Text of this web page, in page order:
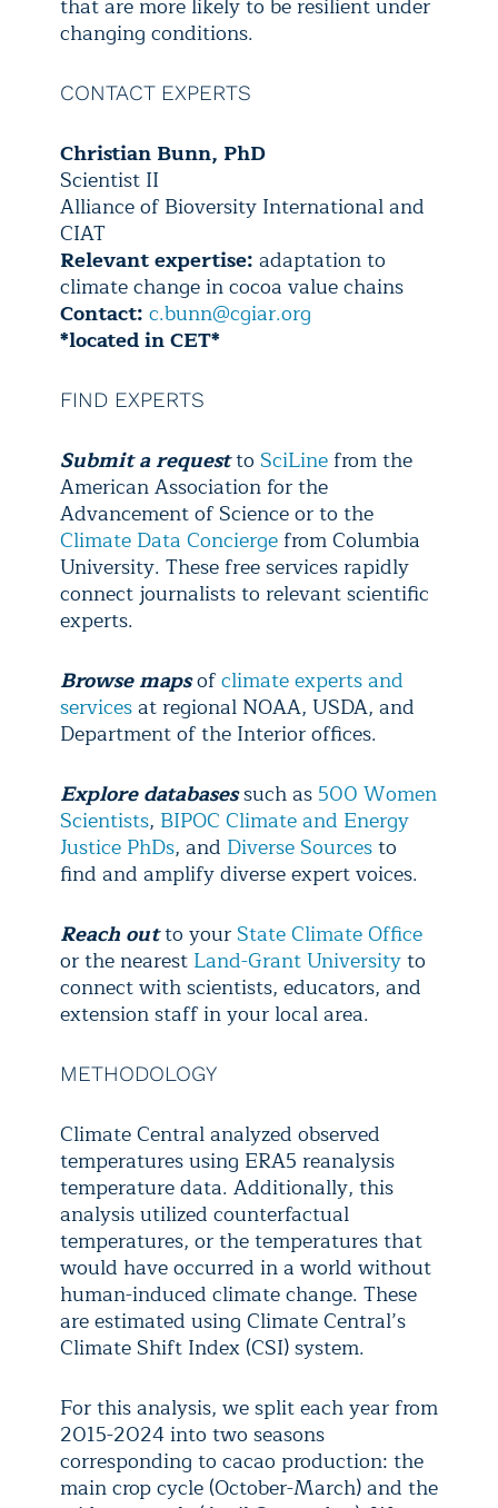
changing conditions.
CONTACT EXPERTS
Christian Bunn, PhD
Scientist II
Alliance of Bioversity International and
CIAT
Relevant expertise: adaptation to
climate change in cocoa value chains
Contact: c.bunn@cgiar.org
*located in CET*
FIND EXPERTS
Submit a requestto SciLine from the
American Association for the
Advancement of Science or to the
Climate Data Concierge from Columbia
University. These free services rapidly
connect journalists to relevant scientific
experts.
Browse mapsofclimate experts and
servicesat regional NOAA, USDA, and
Department of the Interior offices.
Explore databasessuch as 500 Women
Scientists, BIPOC Climate and Energy
Justice PhDs, and Diverse Sourcesto
find and amplify diverse expert voices.
Reach outto your State Climate Office
or the nearest Land-Grant Universityto
connect with scientists, educators, and
extension staff in your local area.
METHODOLOGY
Climate Central analyzed observed
temperatures using ERA5 reanalysis
temperature data. Additionally, this
analysis utilized counterfactual
temperatures, or the temperatures that
would have occurred in a world without
human-induced climate change. These
are estimated using Climate Central’s
Climate Shift Index (CSI) system.
For this analysis, we split each year from
2015-2024 into two seasons
corresponding to cacao production: the
main crop cycle (October-March) and the